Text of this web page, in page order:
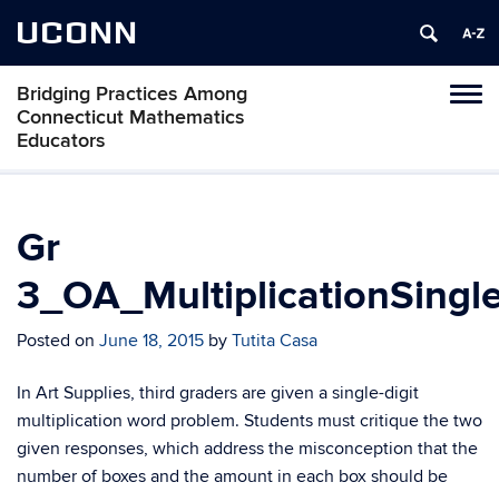
UCONN
Bridging Practices Among
Connecticut Mathematics
Educators
Skip
content
Gr
Posted on June 18, 2015 by Tutita Casa
In Art Supplies, third graders are given a single-digit
multiplication word problem. Students must critique the two
given responses, which address the misconception that the
number of boxes and the amount in each box should be